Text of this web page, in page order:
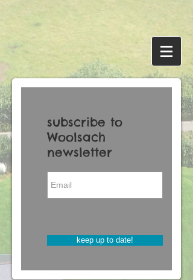
subscribe to
Woolsach
newsletter
keep up to date!